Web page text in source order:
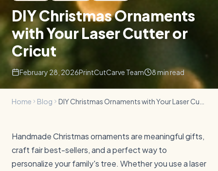
DIY Christmas Ornaments
with Your Laser Cutter or
Cricut
February 28, 2026PrintCutCarve Team 8min read
Home Blog
Handmade Christmas ornaments are meaningful gifts,
craft fair best-sellers, and a perfect way to
personalize your family's tree. Whether you use a laser